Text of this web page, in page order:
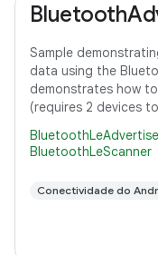
Sample
data using the
demonstrates how
(requires 2 devices
BluetoothLeScanner
Conectividade do